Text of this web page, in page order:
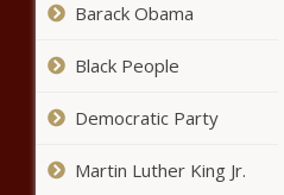
Bundles, Braids
5 Jobs to Avoid if
Barack Obama
Black People
Democratic Party
Martin Luther King Jr.